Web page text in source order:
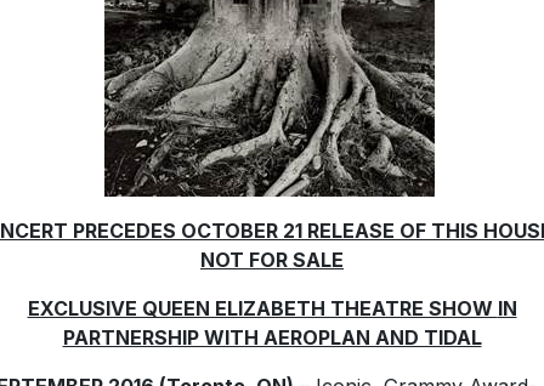
PRECEDES OCTOBER 21 RELEASE OF THIS
NOT FOR SALE
EXCLUSIVE QUEEN ELIZABETH THEATRE SHOW IN
PARTNERSHIP WITH AEROPLAN AND TIDAL